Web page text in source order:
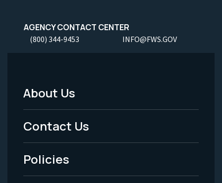
AGENCY CONTACT CENTER
(800) 344-9453 INFO@FWS.GOV
Footer
Menu
-
Legal
About Us
Contact Us
Policies